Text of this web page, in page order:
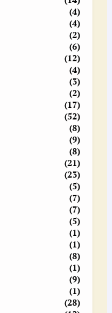
(4)
(4)
(2)
(6)
(12)
(4)
(3)
(2)
(17)
(52)
(8)
(9)
(8)
(21)
(23)
(5)
(7)
(7)
(5)
(1)
(1)
(8)
(1)
(9)
(1)
(28)